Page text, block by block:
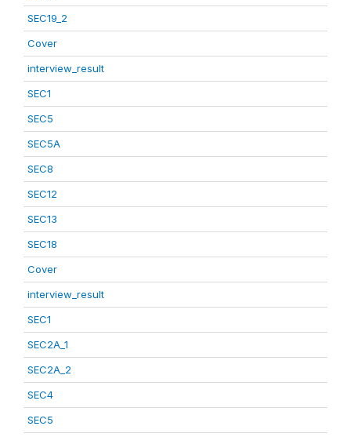
SEC19_2
Cover
interview_result
SEC1
SEC5
SEC5A
SEC8
SEC12
SEC13
SEC18
Cover
interview_result
SEC1
SEC2A_1
SEC2A_2
SEC4
SEC5